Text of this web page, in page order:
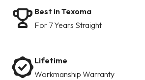
Best in Texoma
For 7 Years Straight
Lifetime
Workmanship Warranty